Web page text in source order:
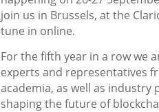
join us in Brussels, at the
tune in online.
For the fifth year in a row we
experts and representatives
academia, as well as industry
shaping the future of